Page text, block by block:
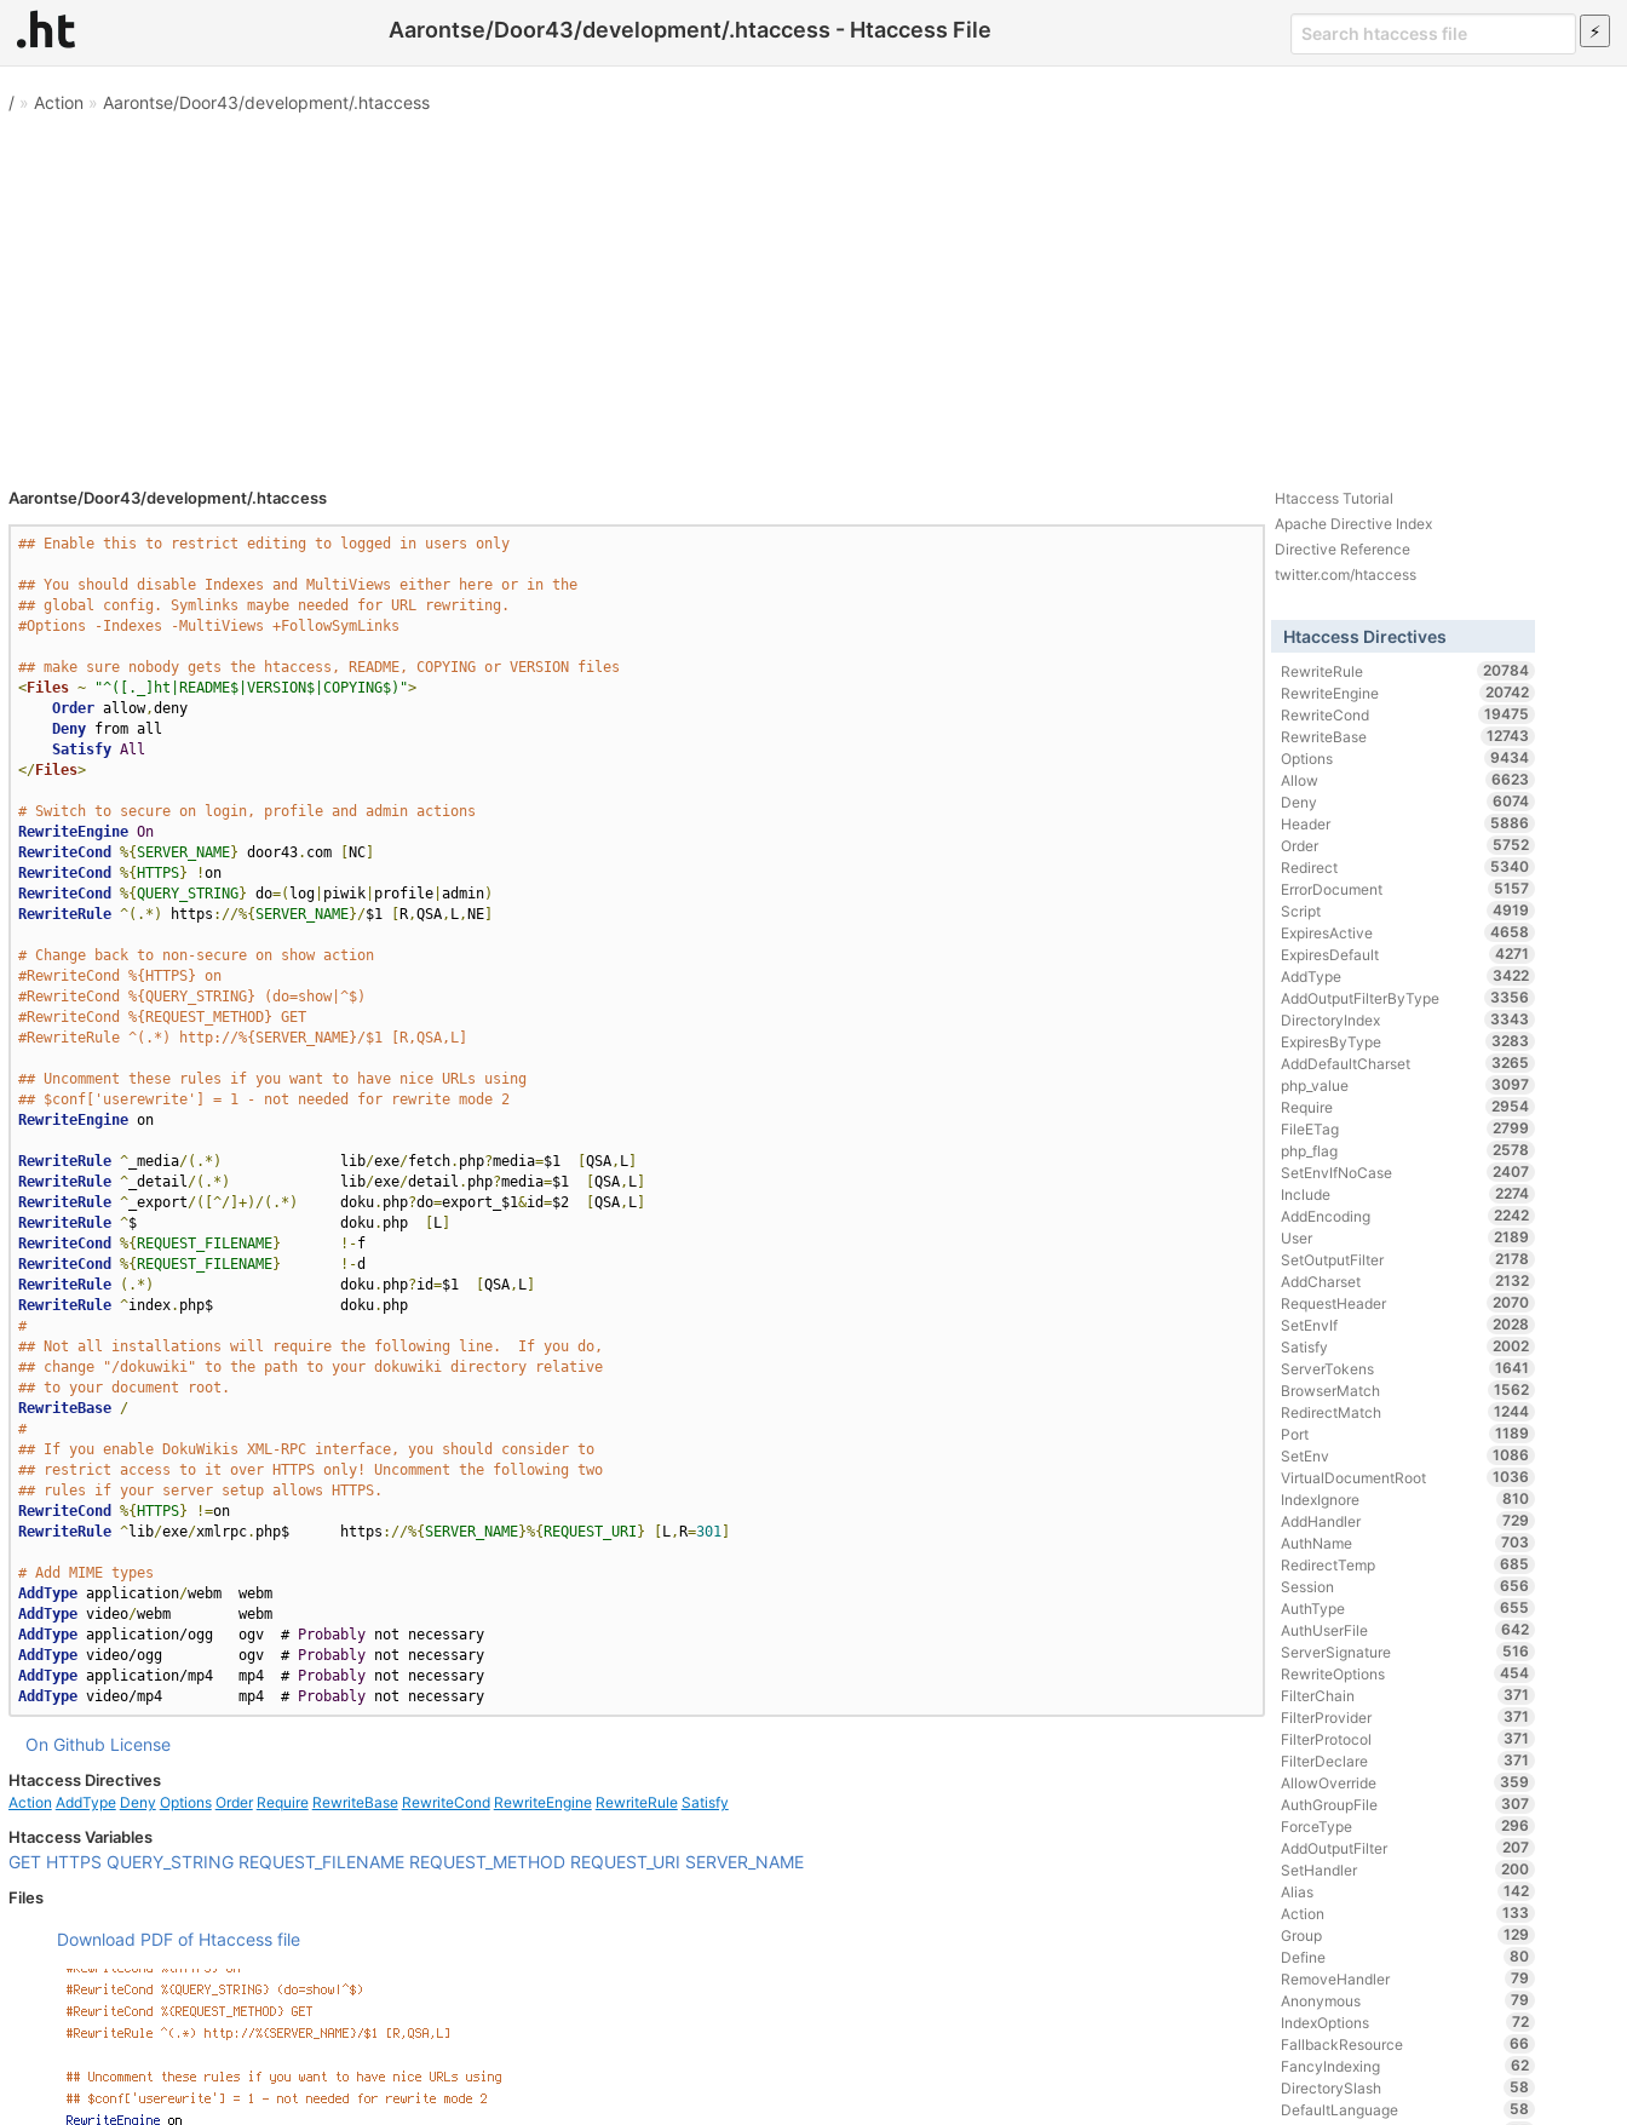
Aarontse/Door43/development/.htaccess - Htaccess File
/» Action » Aarontse/Door43/development/.htaccess
Aarontse/Door43/development/.htaccess
## Enable this to restrict editing to logged in users only
## You should disable Indexes and MultiViews either here or in the
## global config. Symlinks maybe needed for URL rewriting.
#Options -Indexes -MultiViews +FollowSymLinks
## make sure nobody gets the htaccess, README, COPYING or VERSION files
<Files ~ "^([._]ht|README$|VERSION$|COPYING$)">
Order allow,deny
Deny from all
Satisfy All
</Files>
# Switch to secure on login, profile and admin actions
RewriteEngine On
RewriteCond
%{SERVER_NAME} door43. com NC]
RewriteCond
%{ HTTPS} !
on
RewriteCond
%{QUERY_STRING} do=( log| piwik| profile| admin)
RewriteRule ^(.*) https ://%{SERVER_NAME}/$1 R,QSA, L, NE]
# Change back to non-secure on show action
#RewriteCond %{HTTPS} on
#RewriteCond %{QUERY_STRING} (do=show|^$)
#RewriteCond %{REQUEST_METHOD} GET
#RewriteRule ^(.*) http://%{SERVER_NAME}/$1 [R,QSA,L]
## Uncomment these rules if you want to have nice URLs using
## $conf['userewrite'] = 1 - not needed for rewrite mode 2
RewriteEngine on
RewriteRule ^_media/(.*)
              lib
/exe/fetch. php?media=$1 QSA, L]
RewriteRule ^_detail/(.*)
             lib
/exe/detail . php?media=$1 QSA, L]
RewriteRule ^_export/([^/]+)/(.*)
     doku
. php?do=export_$1&id=$2 QSA, L]
RewriteRule ^$                        doku. php L]
RewriteCond
%{ REQUEST_FILENAME} !- f
RewriteCond
%{ REQUEST_FILENAME} !-
RewriteRule
(.*)
                      doku
. php?id=$1 QSA, L]
RewriteRule ^index. php$               doku.
php
#
## Not all installations will require the following line.  If you do,
## change "/dokuwiki" to the path to your dokuwiki directory relative
## to your document root.
RewriteBase /
#
## If you enable DokuWikis XML-RPC interface, you should consider to
## restrict access to it over HTTPS only! Uncomment the following two
## rules if your server setup allows HTTPS.
RewriteCond
%{ HTTPS} !=
on
RewriteRule ^lib/exe/xmlrpc. php$      https ://%{SERVER_NAME}%{ REQUEST_URI } L, R=301]
# Add MIME types
AddType application/
webm  webm
AddType video/
webm        webm
AddType application/ogg   ogv  # Probably
not necessary
AddType video/ogg         ogv  # Probably
not necessary
AddType application/mp4   mp4  # Probably
not necessary
AddType video/mp4         mp4  # Probably not necessary
On Github License
Htaccess Directives
Action AddType Deny Options Order Require RewriteBase RewriteCond RewriteEngine RewriteRule Satisfy
Htaccess Variables
GET HTTPS QUERY_STRING REQUEST_FILENAME REQUEST_METHOD REQUEST_URI SERVER_NAME
Files
Download PDF of Htaccess file
Htaccess Tutorial
Apache Directive Index
Directive Reference
twitter.com/htaccess
Htaccess Directives
RewriteRule
20784
RewriteEngine
20742
RewriteCond
19475
RewriteBase
12743
Options
9434
Allow
6623
Deny
6074
Header
5886
Order
5752
Redirect
5340
ErrorDocument
5157
Script
4919
ExpiresActive
4658
ExpiresDefault
4271
AddType
3422
AddOutputFilterByType
3356
DirectoryIndex
3343
ExpiresByType
3283
AddDefaultCharset
3265
php_value
3097
Require
2954
FileETag
2799
php_flag
2578
SetEnvIfNoCase
2407
Include
2274
AddEncoding
2242
User
2189
SetOutputFilter
2178
AddCharset
2132
RequestHeader
2070
SetEnvIf
2028
Satisfy
2002
ServerTokens
1641
BrowserMatch
1562
RedirectMatch
1244
Port
1189
SetEnv
1086
VirtualDocumentRoot
1036
IndexIgnore
810
AddHandler
729
AuthName
703
RedirectTemp
685
Session
656
AuthType
655
AuthUserFile
642
ServerSignature
516
RewriteOptions
454
FilterChain
371
FilterProvider
371
FilterProtocol
371
FilterDeclare
371
AllowOverride
359
AuthGroupFile
307
ForceType
296
AddOutputFilter
207
SetHandler
200
Alias
142
Action
133
Group
129
Define
80
RemoveHandler
79
Anonymous
79
IndexOptions
72
FallbackResource
66
FancyIndexing
62
DirectorySlash
58
DefaultLanguage
58